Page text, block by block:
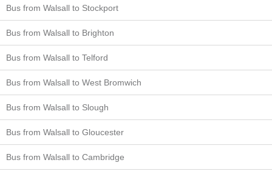
Bus from Walsall to Stockport
Bus from Walsall to Brighton
Bus from Walsall to Telford
Bus from Walsall to West Bromwich
Bus from Walsall to Slough
Bus from Walsall to Gloucester
Bus from Walsall to Cambridge